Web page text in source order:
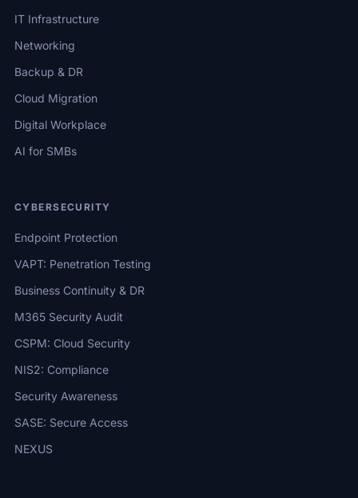
IT Infrastructure
Networking
Backup & DR
Cloud Migration
Digital Workplace
AI for SMBs
CYBERSECURITY
Endpoint Protection
VAPT: Penetration Testing
Business Continuity & DR
M365 Security Audit
CSPM: Cloud Security
NIS2: Compliance
Security Awareness
SASE: Secure Access
NEXUS